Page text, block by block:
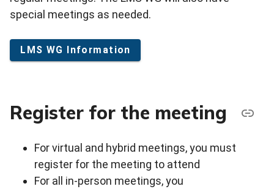
special meetings as needed.
LMS WG Information
Register for the meeting
For virtual and hybrid meetings, you must
register for the meeting to attend
For all in-person meetings, you